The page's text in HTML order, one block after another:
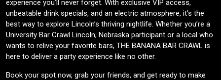
experience you’ll never forget. With exclusive VIP access,
unbeatable drink specials, and an electric atmosphere, it’s the
best way to explore Lincoln’s thriving nightlife. Whether you’re a
University Bar Crawl Lincoln, Nebraska participant or a local who
wants to relive your favorite bars, THE BANANA BAR CRAWL is
here to deliver a party experience like no other.
Book your spot now, grab your friends, and get ready to make